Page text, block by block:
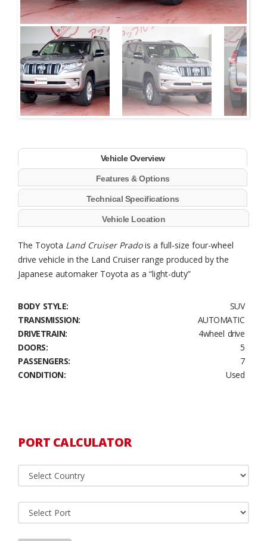
Next
Vehicle Overview
Features & Options
Technical Specifications
Vehicle Location
The Toyota Land Cruiser Pradois a full-size four-wheel
drive vehicle in the Land Cruiser range produced by the
Japanese automaker Toyota as a “light-duty”
BODY STYLE:
SUV
TRANSMISSION:
AUTOMATIC
DRIVETRAIN:
4wheel drive
DOORS:
5
PASSENGERS:
7
CONDITION:
Used
PORT CALCULATOR